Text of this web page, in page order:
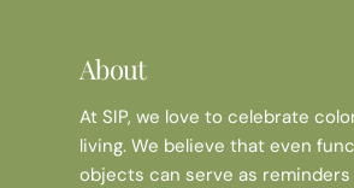
About
At SIP, we love to celebrate
living. We believe that even
objects can serve as